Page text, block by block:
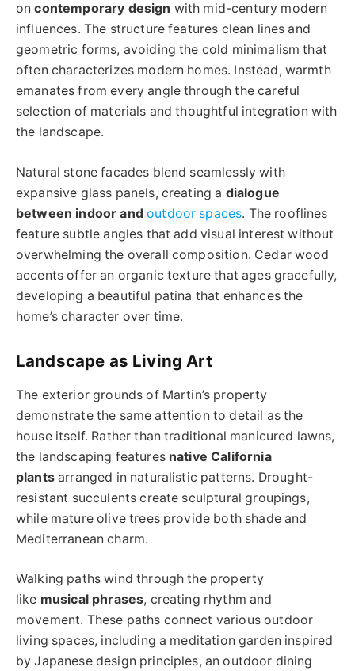
oncontemporary design with mid-century modern
influences. The structure features clean lines and
geometric forms, avoiding the cold minimalism that
often characterizes modern homes. Instead, warmth
emanates from every angle through the careful
selection of materials and thoughtful integration with
the landscape.
Natural stone facades blend seamlessly with
expansive glass panels, creating a dialogue
between indoor andoutdoor spaces. The rooflines
feature subtle angles that add visual interest without
overwhelming the overall composition. Cedar wood
accents offer an organic texture that ages gracefully,
developing a beautiful patina that enhances the
home’s character over time.
Landscape as Living Art
The exterior grounds of Martin’s property
demonstrate the same attention to detail as the
house itself. Rather than traditional manicured lawns,
the landscaping features native California
plantsarranged in naturalistic patterns. Drought-
resistant succulents create sculptural groupings,
while mature olive trees provide both shade and
Mediterranean charm.
Walking paths wind through the property
like musical phrases, creating rhythm and
movement. These paths connect various outdoor
living spaces, including a meditation garden inspired
by Japanese design principles, an outdoor dining